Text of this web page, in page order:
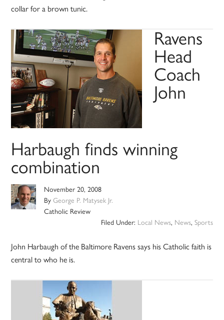
collar for a brown tunic.
Ravens
Head
Coach
John
Harbaugh finds winning
combination
November 20, 2008
ByGeorge P. Matysek Jr.
Catholic Review
Filed Under: Local News, News, Sports
John Harbaugh of the Baltimore Ravens says his Catholic faith is
central to who he is.